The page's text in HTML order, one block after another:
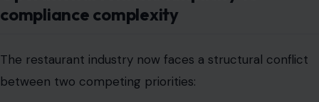
fast menu decisions